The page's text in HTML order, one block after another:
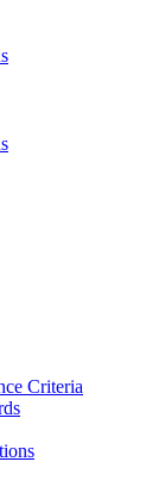
Criteria